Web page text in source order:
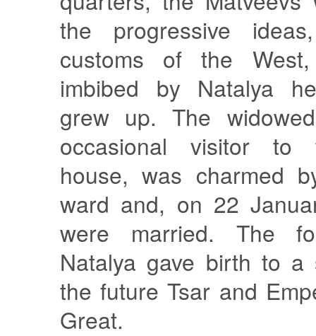
the progressive
customs of the
imbibed by Natalya
grew up. The
occasional visitor to
house, was charmed
ward and, on 22
were married. The
Natalya gave birth to a
the future Tsar and
Great.